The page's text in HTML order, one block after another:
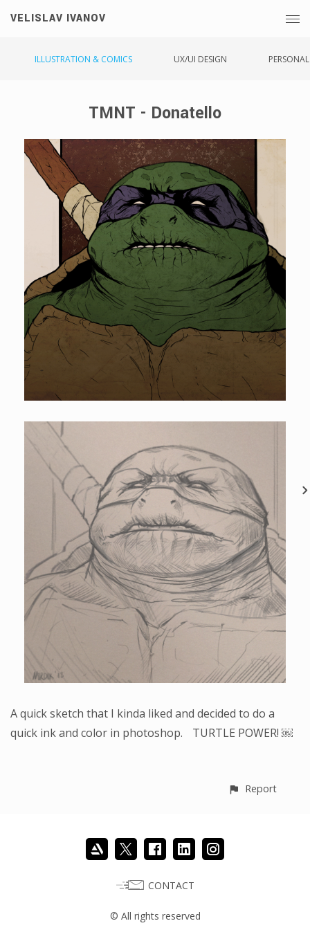
VELISLAV IVANOV
ILLUSTRATION & COMICS UX/UI DESIGN
TMNT - Donatello
A quick sketch that I kinda liked and decided to do a
quick ink and color in photoshop. TURTLE POWER! ￼
Report
CONTACT
© All rights reserved